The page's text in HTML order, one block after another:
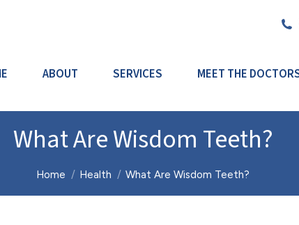
ABOUT SERVICES MEET THE
What Are Wisdom Teeth?
You are here:
Home Health What Are Wisdom Teeth?